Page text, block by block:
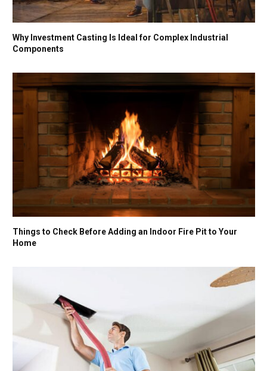
Why Investment Casting Is Ideal for Complex Industrial
Components
Things to Check Before Adding an Indoor Fire Pit to Your
Home